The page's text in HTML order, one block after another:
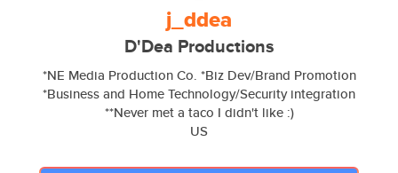
j_ddea
D'Dea Productions
*NE Media Production Co. *Biz Dev/Brand Promotion
*Business and Home Technology/Security integration
**Never met a taco I didn't like :)
US